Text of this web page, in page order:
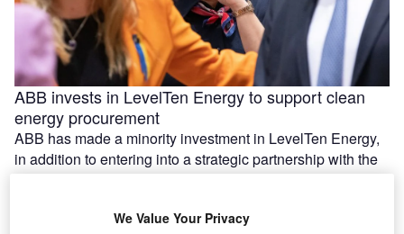
ABB invests in LevelTen Energy to support clean
energy procurement
ABB has made a minority investment in LevelTen Energy,
in addition to entering into a strategic partnership with the
US-based …
We Value Your Privacy